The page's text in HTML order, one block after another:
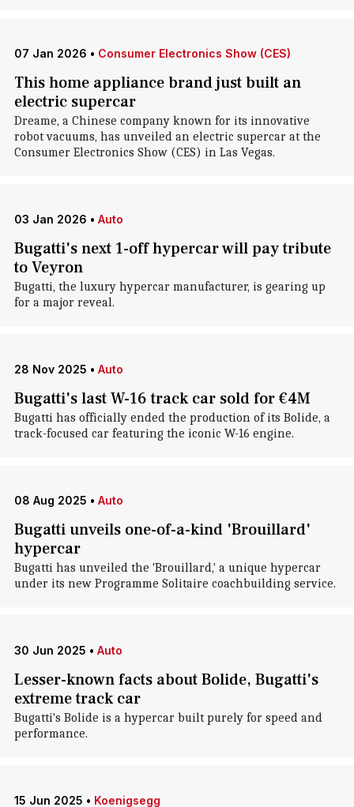
07 Jan 2026 • Consumer Electronics Show (CES)
This home appliance brand just built an
electric supercar
Dreame, a Chinese company known for its innovative
robot vacuums, has unveiled an electric supercar at the
Consumer Electronics Show (CES) in Las Vegas.
03 Jan 2026 • Auto
Bugatti's next 1-off hypercar will pay tribute
to Veyron
Bugatti, the luxury hypercar manufacturer, is gearing up
for a major reveal.
28 Nov 2025 • Auto
Bugatti's last W-16 track car sold for €4M
Bugatti has officially ended the production of its Bolide, a
track-focused car featuring the iconic W-16 engine.
08 Aug 2025 • Auto
Bugatti unveils one-of-a-kind 'Brouillard'
hypercar
Bugatti has unveiled the 'Brouillard,' a unique hypercar
under its new Programme Solitaire coachbuilding service.
30 Jun 2025 • Auto
Lesser-known facts about Bolide, Bugatti's
extreme track car
Bugatti's Bolide is a hypercar built purely for speed and
performance.
15 Jun 2025 • Koenigsegg